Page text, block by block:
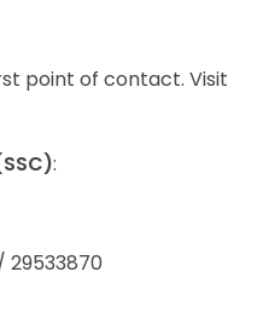
point of contact. Visit
:
29533870